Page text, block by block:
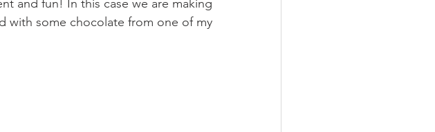
and fun! In this case we are making
with some chocolate from one of my